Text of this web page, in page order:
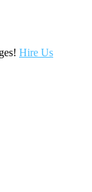
Hire Us